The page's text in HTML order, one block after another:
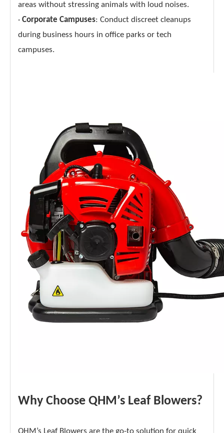
areas without stressing animals with loud noises.
· Corporate Campuses: Conduct discreet cleanups
during business hours in office parks or tech
campuses.
Why Choose QHM’s Leaf Blowers?
QHM’s Leaf Blowers are the go-to solution for quick